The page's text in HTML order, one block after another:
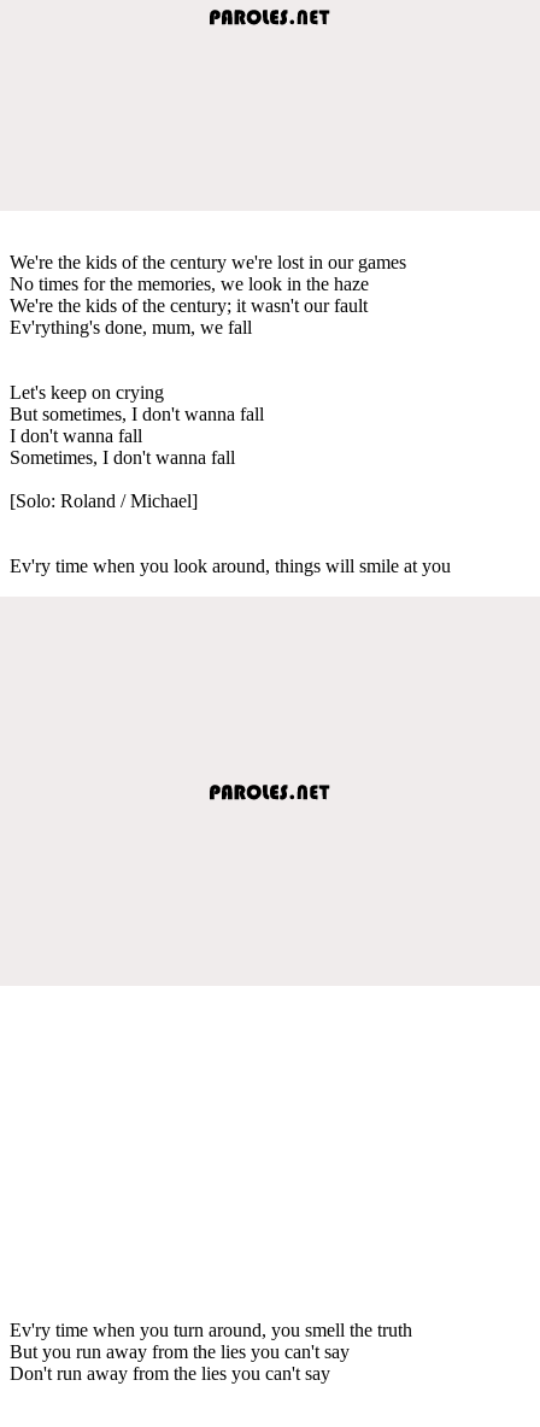
We're the kids of the century we're lost in our games
No times for the memories, we look in the haze
We're the kids of the century; it wasn't our fault
Ev'rything's done, mum, we fall
Let's keep on crying
But sometimes, I don't wanna fall
I don't wanna fall
Sometimes, I don't wanna fall
[Solo: Roland / Michael]
Ev'ry time when you look around, things will smile at you
Ev'ry time when you turn around, you smell the truth
But you run away from the lies you can't say
Don't run away from the lies you can't say